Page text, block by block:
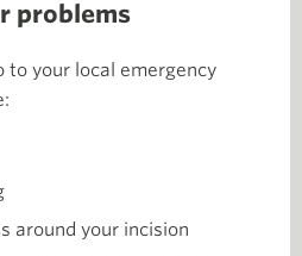
problems
to your local emergency
around your incision